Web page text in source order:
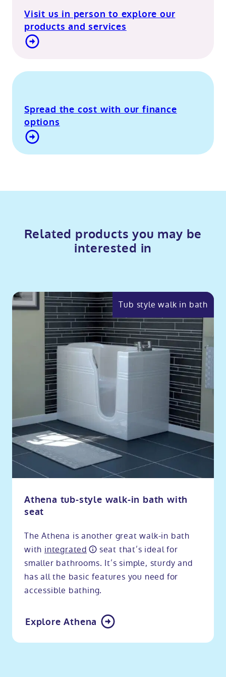
Visit us in person to explore our
products and services
Spread the cost with our finance
options
Related products you may be
interested in
Athena tub-style walk-in bath with
seat
The Athena is another great walk-in bath
with integrated
seat that’s ideal for
smaller bathrooms. It’s simple, sturdy and
has all the basic features you need for
accessible bathing.
Explore Athena
Tub style walk in bath